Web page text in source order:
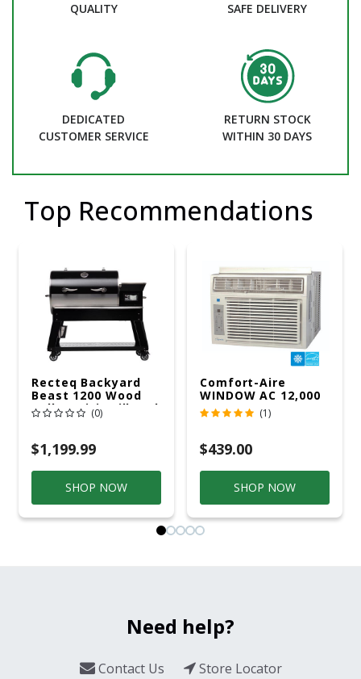
QUALITY
SAFE DELIVERY
DEDICATED
CUSTOMER SERVICE
RETURN STOCK
WITHIN 30 DAYS
Top Recommendations
Recteq Backyard
Beast 1200 Wood
Pellet WiFi Grill And
Smoker Black/Silver
(0)
$1,199.99
SHOP NOW
Comfort-Aire
WINDOW AC 12,000
R32 115V (1)
$439.00
SHOP NOW
Need help?
Contact Us
Store Locator